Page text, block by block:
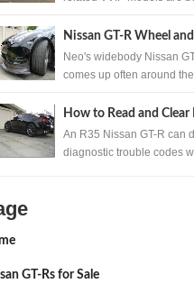
Nissan GT-R Wheel
Neo's widebody Nissan
comes up often around
How to Read and Clear
Codes Without a Scan
An R35 Nissan GT-R can
diagnostic trouble codes
GT-Rs for Sale